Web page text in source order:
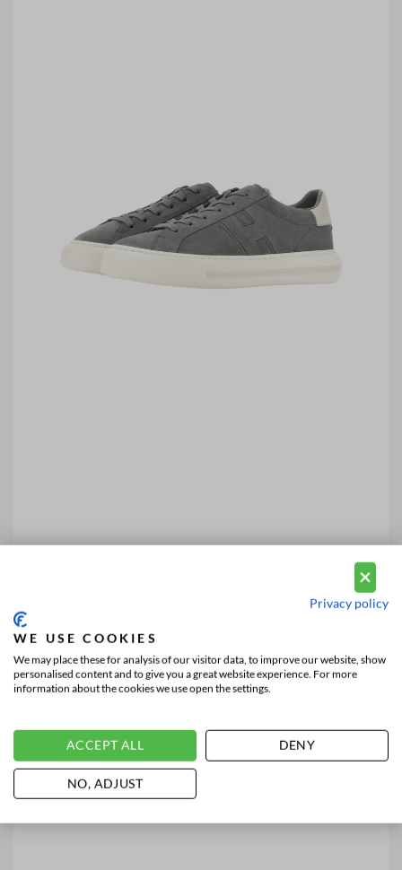
Privacy policy
WE USE COOKIES
We may place these for analysis of our visitor data, to improve our website, show
personalised content and to give you a great website experience. For more
information about the cookies we use open the settings.
ACCEPT ALL DENY
NO, ADJUST